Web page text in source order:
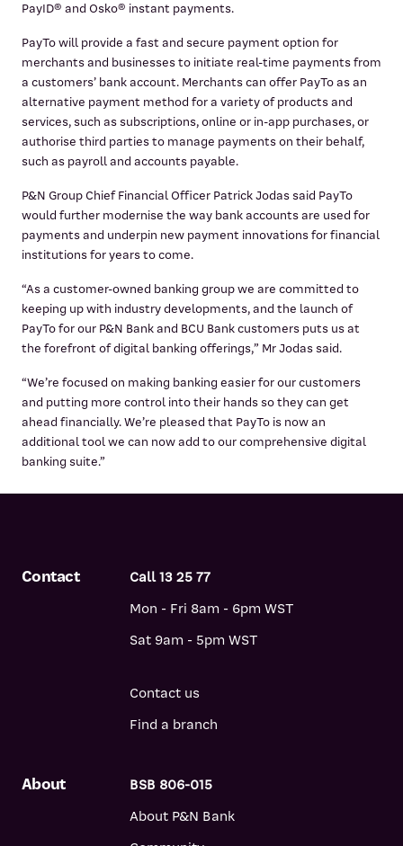
PayID® and Osko® instant payments.
PayTo will provide a fast and secure payment option for
merchants and businesses to initiate real-time payments from
a customers’ bank account. Merchants can offer PayTo as an
alternative payment method for a variety of products and
services, such as subscriptions, online or in-app purchases, or
authorise third parties to manage payments on their behalf,
such as payroll and accounts payable.
P&N Group Chief Financial Officer Patrick Jodas said PayTo
would further modernise the way bank accounts are used for
payments and underpin new payment innovations for financial
institutions for years to come.
“As a customer-owned banking group we are committed to
keeping up with industry developments, and the launch of
PayTo for our P&N Bank and BCU Bank customers puts us at
the forefront of digital banking offerings,” Mr Jodas said.
“We’re focused on making banking easier for our customers
and putting more control into their hands so they can get
ahead financially. We’re pleased that PayTo is now an
additional tool we can now add to our comprehensive digital
banking suite.”
About
BSB 806-015
About P&N Bank
Contact
Call 13 25 77
Mon - Fri 8am - 6pm WST
Sat 9am - 5pm WST
Contact us
Find a branch